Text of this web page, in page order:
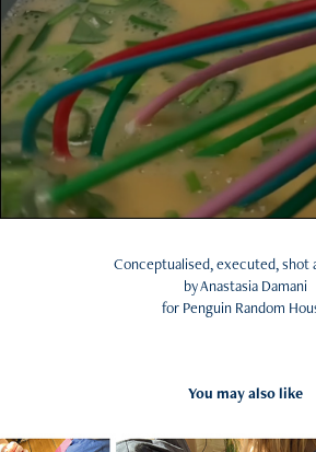
Conceptualised, executed, shot
by Anastasia Damani
for Penguin Random
You may also like